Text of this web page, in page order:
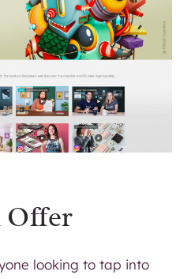
Offer
looking to tap into